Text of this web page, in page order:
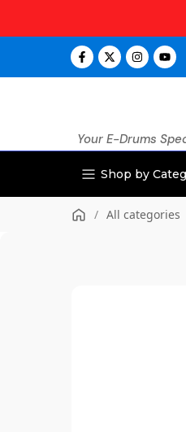
to
Your E-Drums
Shop by
/ All categories